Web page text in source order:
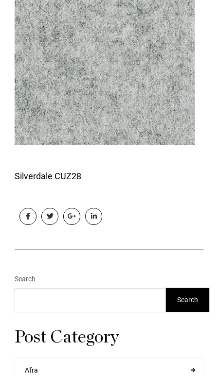
Silverdale CUZ28
Search
Search
Post Category
Afra